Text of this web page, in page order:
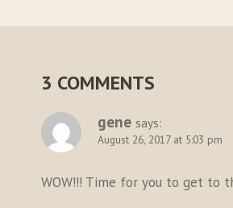
3 COMMENTS
gene says:
August 26, 2017 at 5:03 pm
WOW!!! Time for you to get to